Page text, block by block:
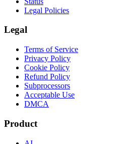
Legal Policies
Legal
Terms of Service
Privacy Policy
Cookie Policy
Refund Policy
Subprocessors
Acceptable Use
DMCA
Product